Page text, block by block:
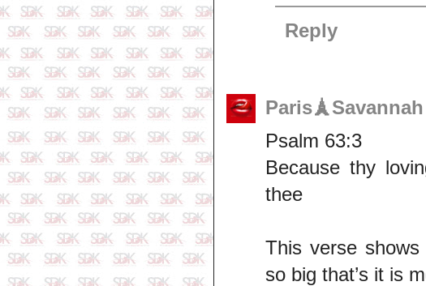
Reply
Paris🗼Savannah
Psalm 63:3
Because thy
thee
This verse
so big that’s it is